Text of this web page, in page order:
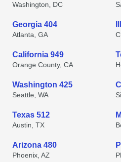
Washington, DC
Georgia 404
Atlanta, GA
California 949
Orange County, CA
Washington 425
Seattle, WA
Texas 512
Austin, TX
Arizona 480
Phoenix, AZ